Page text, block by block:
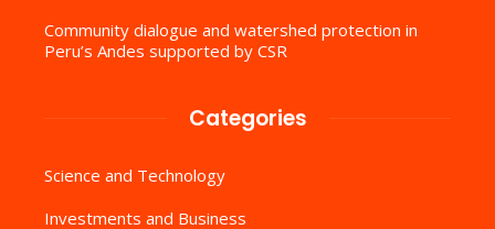
Community dialogue and watershed protection in
Peru’s Andes supported by CSR
Categories
Science and Technology
Investments and Business